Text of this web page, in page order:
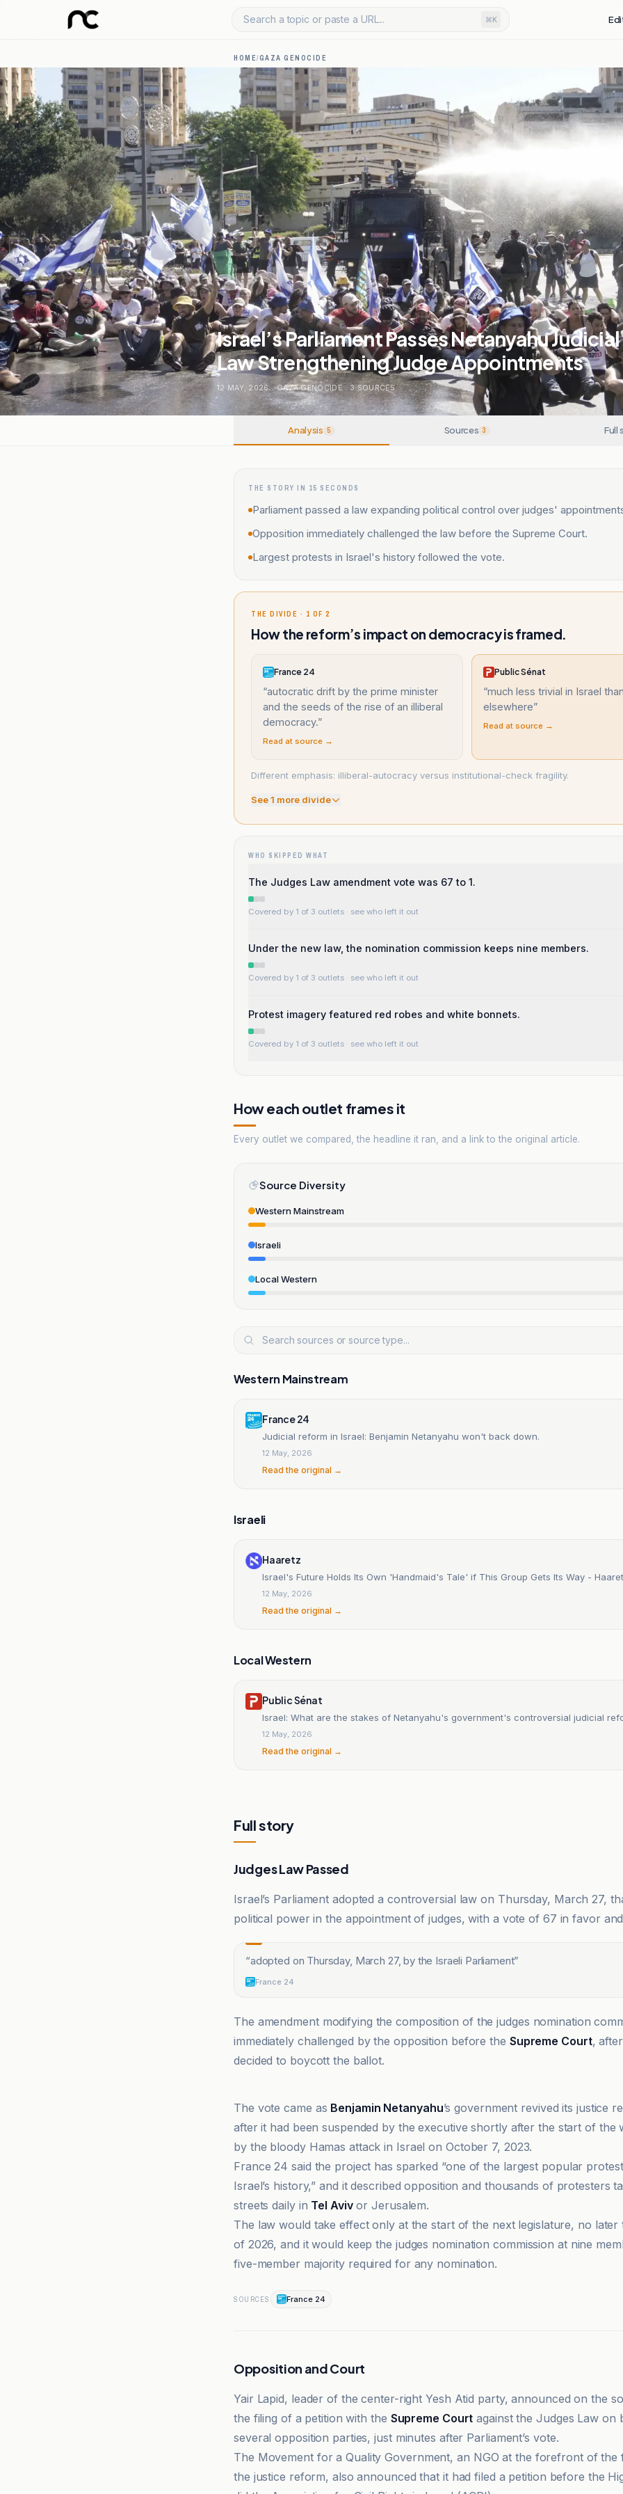
Search a topic or paste a URL... ⌘K
HOME/GAZA GENOCIDE
Israel’s Parliament Passes Netanyahu
Law Strengthening Judge Appointments
12 MAY, 2026 . GAZA GENOCIDE . 3SOURCES
Analysis 5 Sources 3 Full
THE STORY IN 15 SECONDS
Parliament passed a law expanding political control over judges'
Opposition immediately challenged the law before the Supreme Court.
Largest protests in Israel's history followed the vote.
THE DIVIDE · 1 OF 2
How the reform’s impact on democracy is framed.
France 24
“autocratic drift by the prime minister
and the seeds of the rise of an illiberal
democracy.”
Read at source →
Public Sénat
“much less trivial in Israel
elsewhere”
Read at source →
Different emphasis: illiberal-autocracy versus institutional-check fragility.
See1 more divide
WHO SKIPPED WHAT
The Judges Law amendment vote was 67 to 1.
Covered by 1 of 3 outlets · see who left it out
Under the new law, the nomination commission keeps nine members.
Covered by 1 of 3 outlets · see who left it out
Protest imagery featured red robes and white bonnets.
Covered by 1 of 3 outlets · see who left it out
How each outlet frames it
Every outlet we compared, the headline it ran, and a link to the original article.
Source Diversity
Western Mainstream
Israeli
Local Western
Western Mainstream
France 24
Judicial reform in Israel: Benjamin Netanyahu won't back down.
12 May, 2026
Read the original →
Israeli
Haaretz
Israel's Future Holds Its Own 'Handmaid's Tale' if This Group Gets Its Way -
12 May, 2026
Read the original →
Local Western
Public Sénat
Israel: What are the stakes of Netanyahu's government's controversial judicial
12 May, 2026
Read the original →
Full story
Judges Law Passed
Israel’s Parliament adopted a controversial law on Thursday, March 27,
political power in the appointment of judges, with a vote of 67 in favor
“adopted on Thursday, March 27, by the Israeli Parliament”
France 24
The amendment modifying the composition of the judges nomination
immediately challenged by the opposition before the Supreme Court,
decided to boycott the ballot.
The vote came as Benjamin Netanyahu’s government revived its justice
after it had been suspended by the executive shortly after the start of the
by the bloody Hamas attack in Israel on October 7, 2023.
France 24 said the project has sparked “one of the largest popular
Israel’s history,” and it described opposition and thousands of protesters
streets daily in Tel Avivor Jerusalem.
The law would take effect only at the start of the next legislature, no later
of 2026, and it would keep the judges nomination commission at nine
five-member majority required for any nomination.
SOURCES France 24
Opposition and Court
Yair Lapid, leader of the center-right Yesh Atid party, announced on the
the filing of a petition with the Supreme Court against the Judges Law on
several opposition parties, just minutes after Parliament’s vote.
The Movement for a Quality Government, an NGO at the forefront of the
the justice reform, also announced that it had filed a petition before the